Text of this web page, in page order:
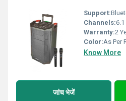
Support:
Channels:6.1
Warranty:2
Color:As Per
Know More
जांच भेजें